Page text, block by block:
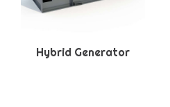
Hybrid Generator